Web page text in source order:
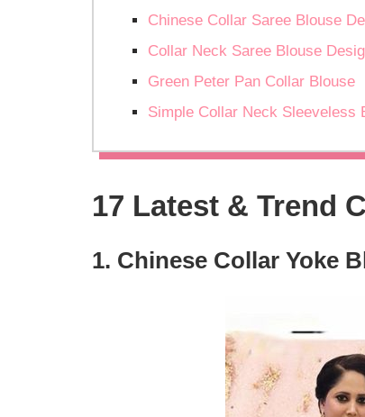
Chinese Collar Saree Blouse
Collar Neck Saree Blouse
Green Peter Pan Collar Blouse
Simple Collar Neck Sleeveless
17 Latest & Trend
1. Chinese Collar Yoke